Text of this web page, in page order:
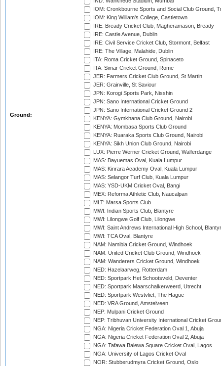
Ground:
IOM: Cronkbourne Sports and Social Club Ground,
IOM: King William's College, Castletown
IRE: Bready Cricket Club, Magheramason, Bready
IRE: Castle Avenue, Dublin
IRE: Civil Service Cricket Club, Stormont, Belfast
IRE: The Village, Malahide, Dublin
ITA: Roma Cricket Ground, Spinaceto
ITA: Simar Cricket Ground, Rome
JER: Farmers Cricket Club Ground, St Martin
JER: Grainville, St Saviour
JPN: Korogi Sports Park, Nisshin
JPN: Sano International Cricket Ground
JPN: Sano International Cricket Ground 2
KENYA: Gymkhana Club Ground, Nairobi
KENYA: Mombasa Sports Club Ground
KENYA: Ruaraka Sports Club Ground, Nairobi
KENYA: Sikh Union Club Ground, Nairobi
LUX: Pierre Werner Cricket Ground, Walferdange
MAS: Bayuemas Oval, Kuala Lumpur
MAS: Kinrara Academy Oval, Kuala Lumpur
MAS: Selangor Turf Club, Kuala Lumpur
MAS: YSD-UKM Cricket Oval, Bangi
MEX: Reforma Athletic Club, Naucalpan
MLT: Marsa Sports Club
MWI: Indian Sports Club, Blantyre
MWI: Lilongwe Golf Club, Lilongwe
MWI: Saint Andrews International High School,
MWI: TCA Oval, Blantyre
NAM: Namibia Cricket Ground, Windhoek
NAM: United Cricket Club Ground, Windhoek
NAM: Wanderers Cricket Ground, Windhoek
NED: Hazelaarweg, Rotterdam
NED: Sportpark Het Schootsveld, Deventer
NED: Sportpark Maarschalkerweerd, Utrecht
NED: Sportpark Westvliet, The Hague
NED: VRA Ground, Amstelveen
NEP: Mulpani Cricket Ground
NEP: Tribhuvan University International Cricket
NGA: Nigeria Cricket Federation Oval 1, Abuja
NGA: Nigeria Cricket Federation Oval 2, Abuja
NGA: Tafawa Balewa Square Cricket Oval, Lagos
NGA: University of Lagos Cricket Oval
NOR: Stubberudmyra Cricket Ground, Oslo